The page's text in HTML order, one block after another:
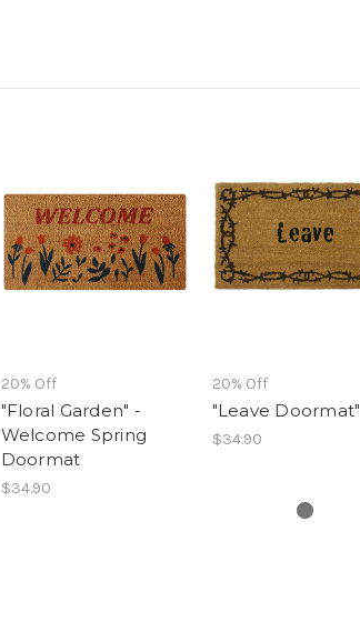
20% Off
"Floral Garden" -
Welcome Spring
Doormat
$34.90
20% Off
"Leave Doormat"
$34.90